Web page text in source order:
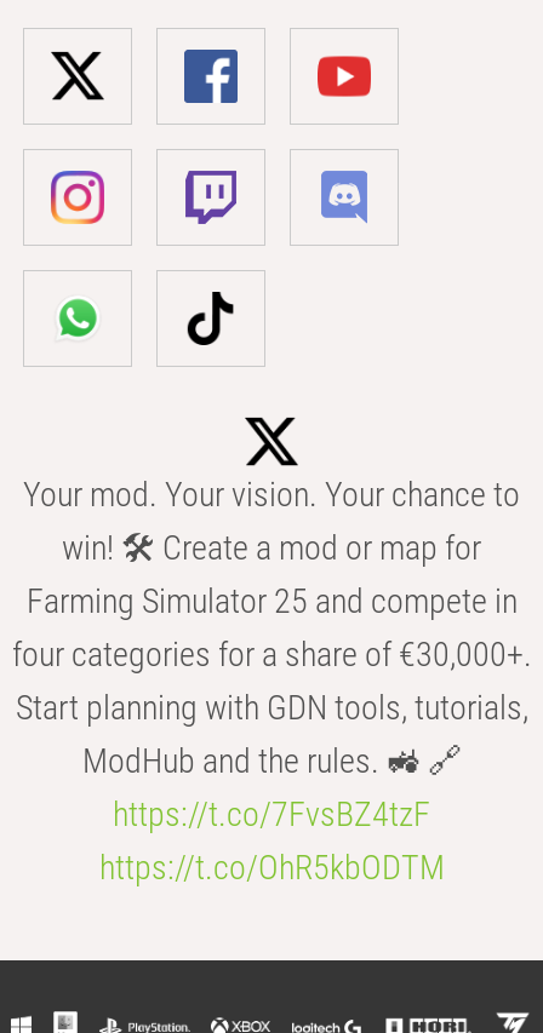
Your mod. Your vision. Your chance to
win! 🛠️ Create a mod or map for
Farming Simulator 25 and compete in
four categories for a share of €30,000+.
Start planning with GDN tools, tutorials,
ModHub and the rules. 🚜 🔗
https://t.co/7FvsBZ4tzF
https://t.co/OhR5kbODTM